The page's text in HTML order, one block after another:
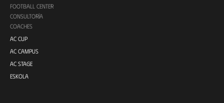
FOOTBALL CENTER
CONSULTORÍA
COACHES
AC CUP
AC CAMPUS
AC STAGE
ESKOLA